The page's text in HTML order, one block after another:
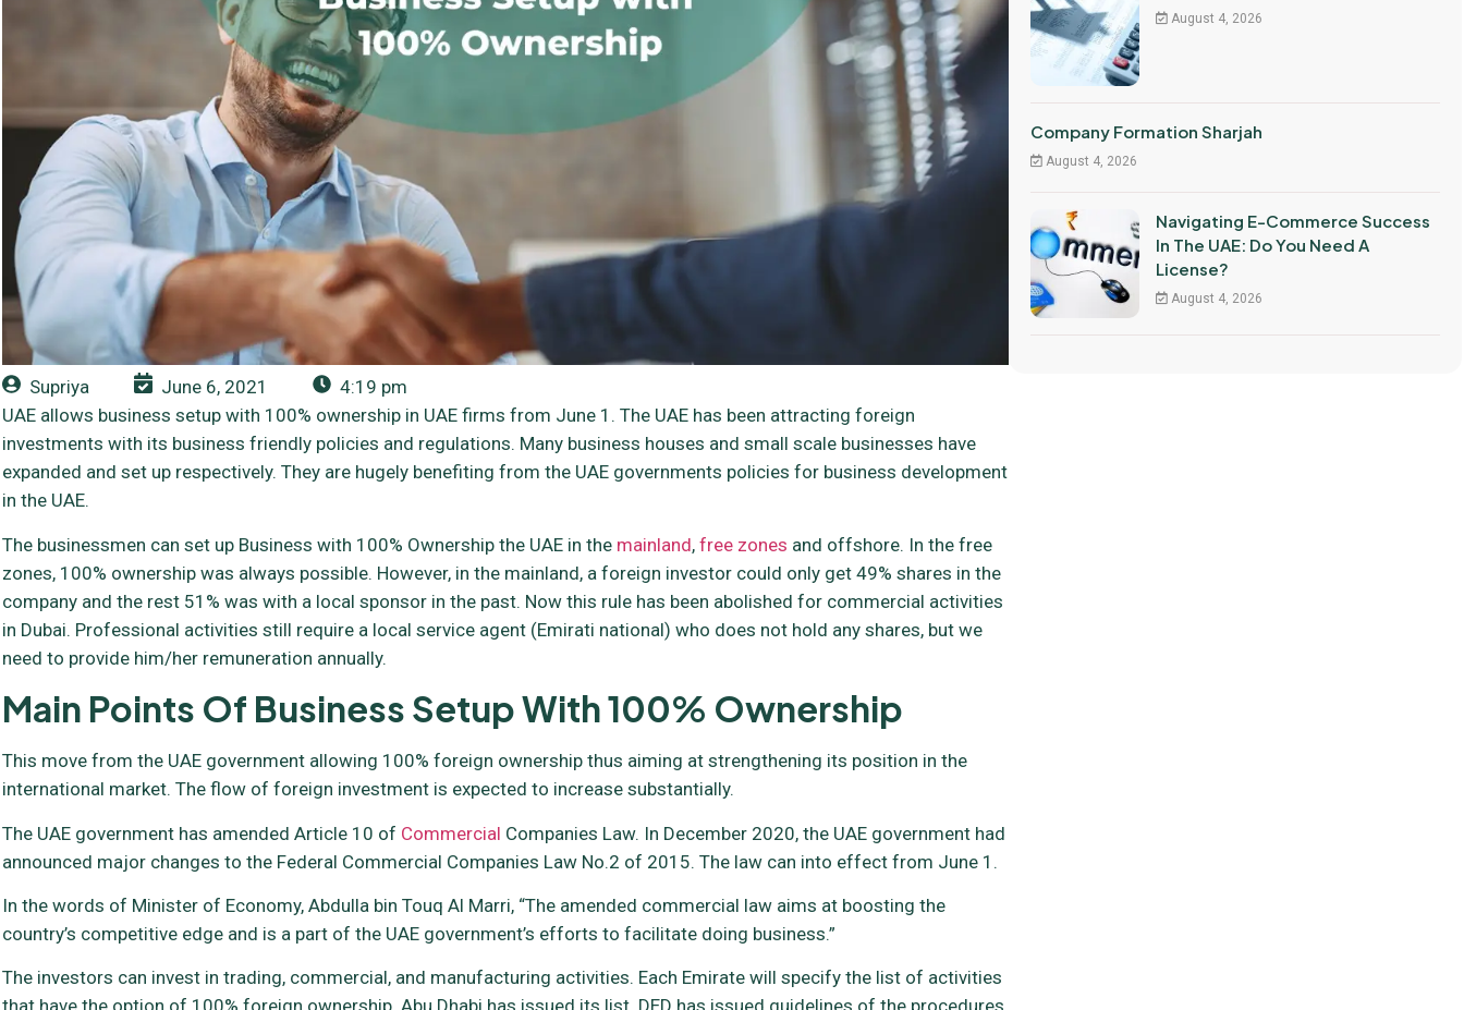
Supriya June 6, 2021
4:19 pm
UAE allows business setup with 100% ownership in UAE firms from June 1. The UAE has been attracting foreign
investments with its business friendly policies and regulations. Many business houses and small scale businesses have
expanded and set up respectively. They are hugely benefiting from the UAE governments policies for business development
in the UAE.
The businessmen can set up Business with 100% Ownership the UAE in the mainland, free zones and offshore. In the free
zones, 100% ownership was always possible. However, in the mainland, a foreign investor could only get 49% shares in the
company and the rest 51% was with a local sponsor in the past. Now this rule has been abolished for commercial activities
in Dubai. Professional activities still require a local service agent (Emirati national) who does not hold any shares, but we
need to provide him/her remuneration annually.
Main Points Of Business Setup With 100% Ownership
This move from the UAE government allowing 100% foreign ownership thus aiming at strengthening its position in the
international market. The flow of foreign investment is expected to increase substantially.
The UAE government has amended Article 10 of Commercial Companies Law. In December 2020, the UAE government had
announced major changes to the Federal Commercial Companies Law No.2 of 2015. The law can into effect from June 1.
In the words of Minister of Economy, Abdulla bin Touq Al Marri, “The amended commercial law aims at boosting the
country’s competitive edge and is a part of the UAE government’s efforts to facilitate doing business.”
The investors can invest in trading, commercial, and manufacturing activities. Each Emirate will specify the list of activities
August 4, 2026
Company Formation Sharjah
August 4, 2026
Navigating E-Commerce Success
In The UAE: Do You Need A
License?
August 4, 2026